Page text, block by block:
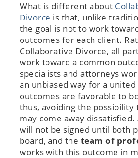
What is different about
Divorce is that, unlike
the goal is not to work
outcomes for each client.
Collaborative Divorce, all
work toward a common
specialists and attorneys
an unbiased way for a united
outcomes are favorable to
thus, avoiding the possibility
may come away
will not be signed until both
board, and the team of
works with this outcome in